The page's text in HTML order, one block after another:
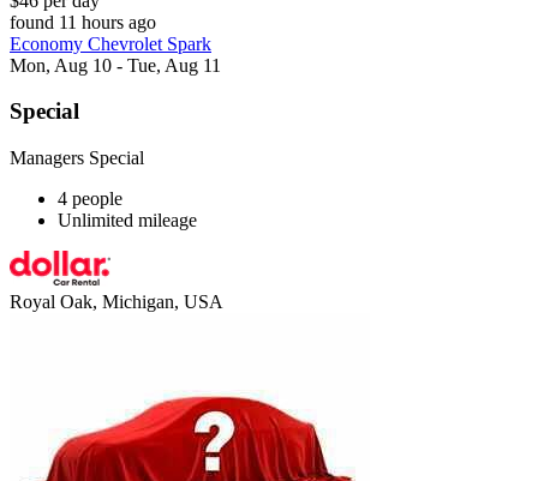
found 11 hours ago
Economy Chevrolet Spark
Mon, Aug 10 - Tue, Aug 11
Special
Managers Special
4 people
Unlimited mileage
Royal Oak, Michigan, USA